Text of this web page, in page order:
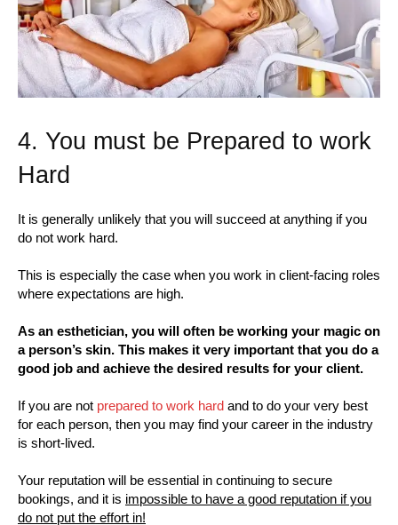
4. You must be Prepared to work
Hard
It is generally unlikely that you will succeed at anything if you
do not work hard.
This is especially the case when you work in client-facing roles
where expectations are high.
As an esthetician, you will often be working your magic on
a person’s skin. This makes it very important that you do a
good job and achieve the desired results for your client.
If you are not prepared to work hard and to do your very best
for each person, then you may find your career in the industry
is short-lived.
Your reputation will be essential in continuing to secure
bookings, and it is impossible to have a good reputation if you
do not put the effort in!